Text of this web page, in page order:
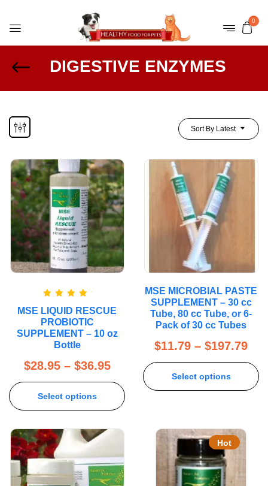
0
DIGESTIVE ENZYMES
Sort By Latest
out of 5
MSE LIQUID RESCUE
PROBIOTIC
SUPPLEMENT – 10 oz
Bottle
$28.95 – $36.95
Select options
MSE MICROBIAL PASTE
SUPPLEMENT – 30 cc
Tube, 80 cc Tube, or 6-
Pack of 30 cc Tubes
$11.79 – $197.79
Select options
Hot